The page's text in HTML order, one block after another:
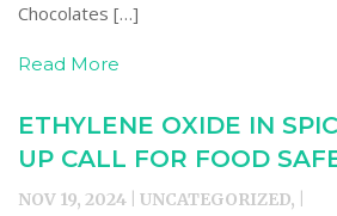
Chocolates […]
Read More
ETHYLENE OXIDE IN
UP CALL FOR FOOD
NOV 19, 2024 | UNCATEGORIZED, |